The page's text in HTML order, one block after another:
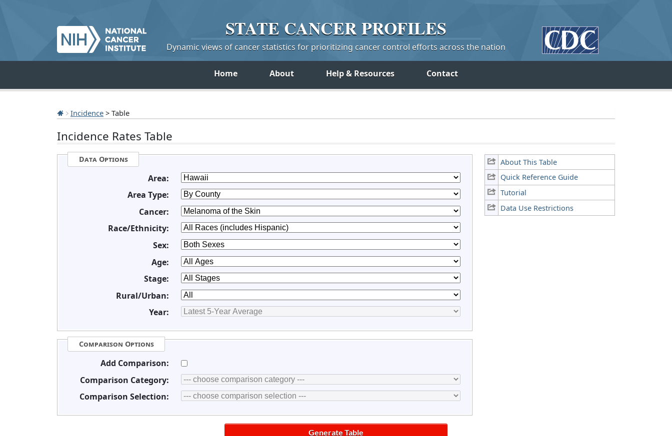
STATE CANCERPROFILES
Dynamic views of cancer statistics for prioritizing cancer control efforts across the nation
Home About Help & Resources Contact
Incidence > Table
Incidence Rates Table
About This Table
Quick Reference Guide
Tutorial
Data Use Restrictions
Data Options
Area:
Area Type:
Cancer:
Race/Ethnicity:
Sex:
Age:
Stage:
Rural/Urban:
Year:
Comparison Options
Add Comparison:
Comparison Category:
Comparison Selection: